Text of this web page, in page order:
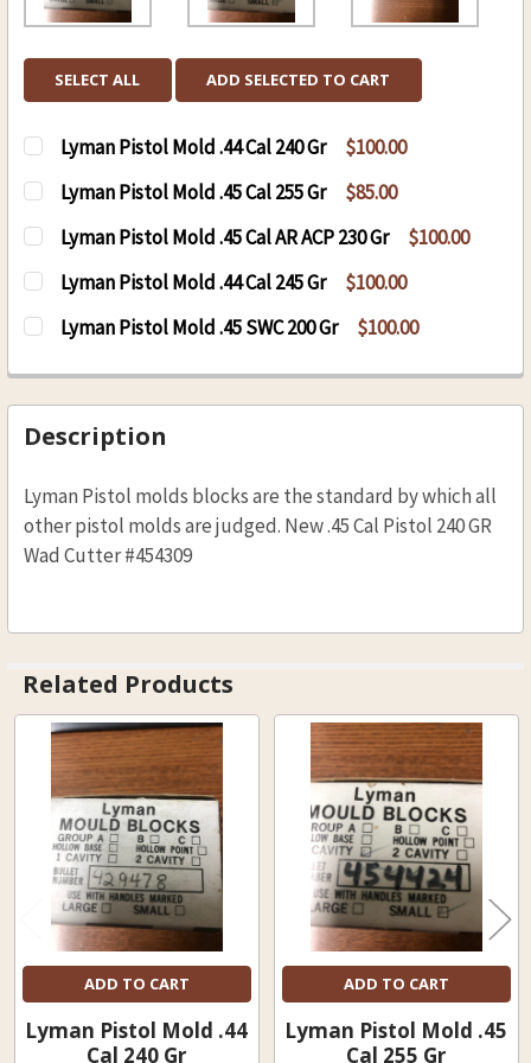
SELECT ALL ADD SELECTED TO CART
Lyman Pistol Mold .44 Cal 240 Gr $100.00
CURRENT
STOCK:
QUANTITY:
DECREASE QUANTITY OF LYMAN PISTOL MOLD
INCREASE QUANTITY OF LYMAN
Lyman Pistol Mold .45 Cal 255 Gr $85.00
CURRENT
STOCK:
QUANTITY:
DECREASE QUANTITY OF LYMAN PISTOL MOLD
INCREASE QUANTITY OF LYMAN
Lyman Pistol Mold .45 Cal AR ACP 230 Gr $100.00
CURRENT
STOCK:
QUANTITY:
DECREASE QUANTITY OF LYMAN PISTOL MOLD
INCREASE QUANTITY OF LYMAN
Lyman Pistol Mold .44 Cal 245 Gr $100.00
CURRENT
STOCK:
QUANTITY:
Lyman Pistol Mold .45 SWC 200 Gr $100.00
STOCK:
DECREASE QUANTITY OF LYMAN PISTOL MOLD
INCREASE QUANTITY OF LYMAN
Description
Lyman Pistol molds blocks are the standard by which all
other pistol molds are judged. New .45 Cal Pistol 240 GR
Wad Cutter #454309
Related Products
Related
Products
ADD TO CART
Lyman Pistol Mold .44
Cal 240 Gr
ADD TO CART
Lyman Pistol Mold .45
Cal 255 Gr